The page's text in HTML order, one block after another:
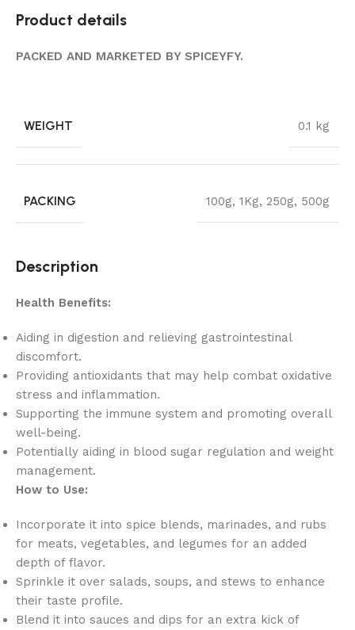
Product details
PACKED AND MARKETED BY SPICEYFY.
WEIGHT 0.1 kg
PACKING 100g, 1Kg, 250g, 500g
Description
Health Benefits:
Aiding in digestion and relieving gastrointestinal
discomfort.
Providing antioxidants that may help combat oxidative
stress and inflammation.
Supporting the immune system and promoting overall
well-being.
Potentially aiding in blood sugar regulation and weight
management.
How to Use:
Incorporate it into spice blends, marinades, and rubs
for meats, vegetables, and legumes for an added
depth of flavor.
Sprinkle it over salads, soups, and stews to enhance
their taste profile.
Blend it into sauces and dips for an extra kick of